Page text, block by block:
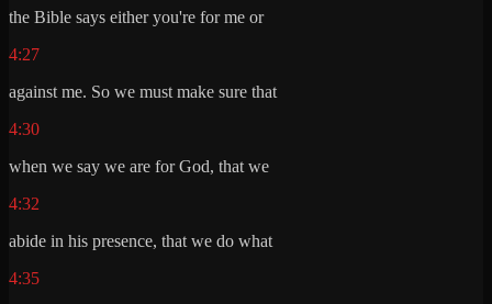
the Bible says either you're for me or
4:27
against me. So we must make sure that
4:30
when we say we are for God, that we
4:32
abide in his presence, that we do what
4:35